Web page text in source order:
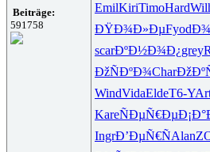
Beiträge:
591758
EmilKiriTimoHard
ÐŸÐ¾Ð»ÐµFyod
scarÐºÐ½Ð¾Ð¿grey
ÐžÑÐºÐ¾Char
WindVidaEldeT6-Y
KareÑÐµÑ€Ðµ
IngrÐ’ÐµÑ€ÑAlan